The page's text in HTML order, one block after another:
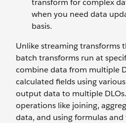
transform for complex
when you need data
basis.
Unlike streaming transforms
batch transforms run at
combine data from multiple
calculated fields using
output data to multiple
operations like joining,
data, and using formulas and